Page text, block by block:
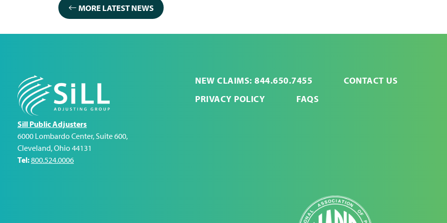
MORE LATEST NEWS
Sill Public Adjusters
6000 Lombardo Center, Suite 600,
Cleveland,Ohio44131
Tel:800.524.0006
NEW CLAIMS: 844.650.7455
CONTACT US
PRIVACY POLICY
FAQS